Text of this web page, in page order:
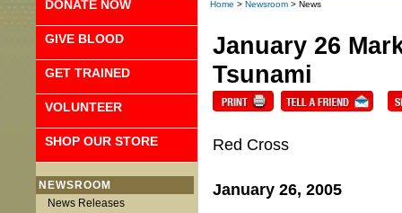
DONATE NOW
GIVE BLOOD
GET TRAINED
VOLUNTEER
SHOP OUR STORE
NEWSROOM
News Releases
Home > Newsroom > News
January 26
Tsunami
Red Cross
January 26, 2005